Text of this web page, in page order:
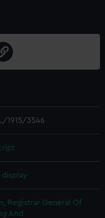
1915/3546
Registrar General Of
And